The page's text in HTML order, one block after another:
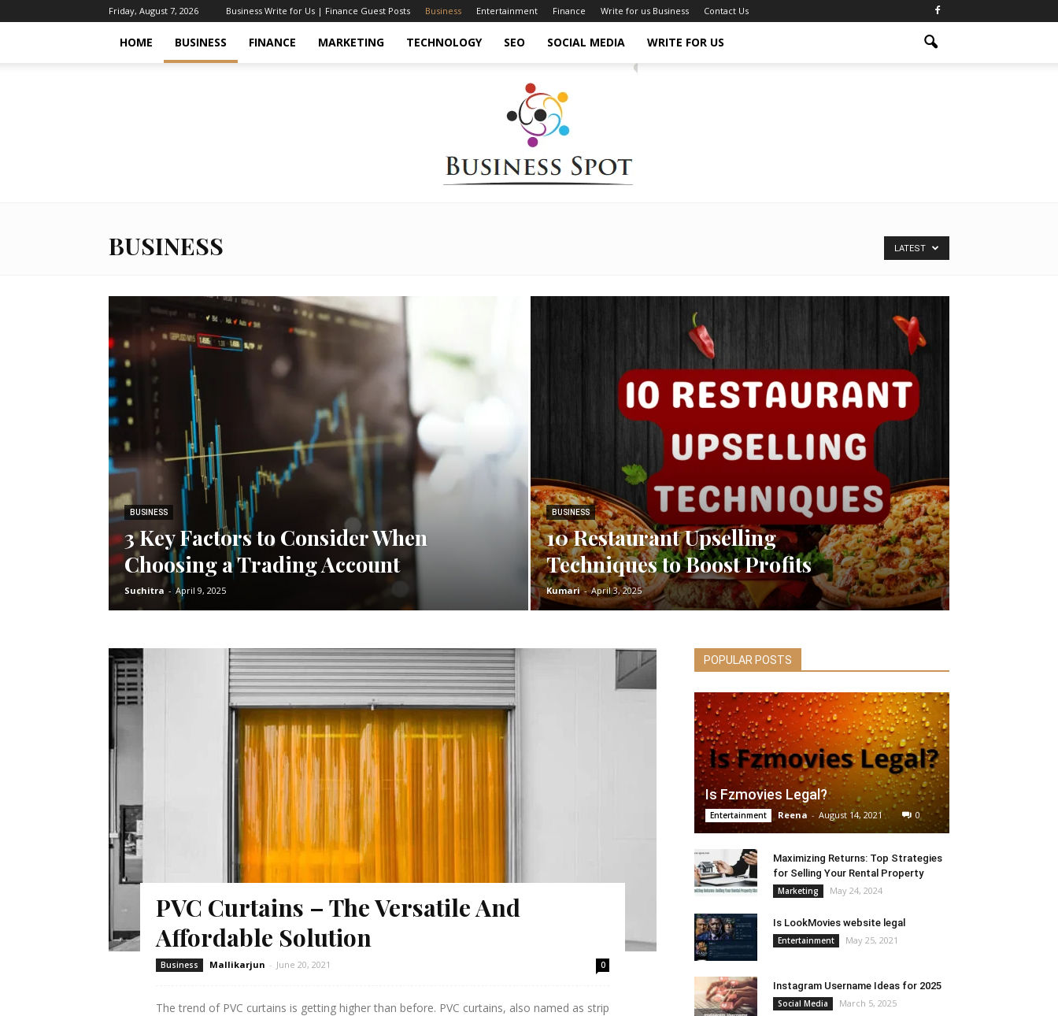
Friday, August 7, 2026 Business Write for Us | Finance Guest Posts Business Entertainment Finance Write for us Business Contact Us
HOME BUSINESS FINANCE MARKETING TECHNOLOGY SEO SOCIAL MEDIA WRITE FOR US
BUSINESS LATEST
BUSINESS
3 Key Factors to Consider When
Choosing a Trading Account
Suchitra - April 9, 2025
BUSINESS
10 Restaurant Upselling
Techniques to Boost Profits
Kumari - April 3, 2025
PVC Curtains – The Versatile And
Affordable Solution
Business Mallikarjun - June 20, 2021 0
The trend of PVC curtains is getting higher than before. PVC curtains, also named as strip
POPULAR POSTS
Is Fzmovies Legal?
Entertainment Reena - August 14, 2021 0
Maximizing Returns: Top Strategies
for Selling Your Rental Property
Marketing May 24, 2024
Is LookMovies website legal
Entertainment May 25, 2021
Instagram Username Ideas for 2025
Social Media March 5, 2025